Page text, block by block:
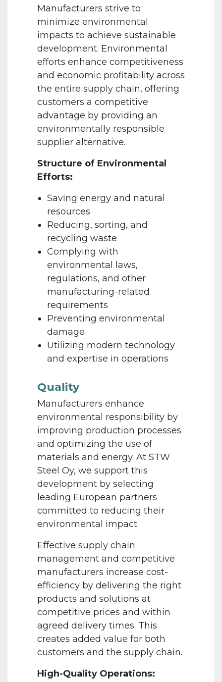
Manufacturers strive to
minimize environmental
impacts to achieve sustainable
development. Environmental
efforts enhance competitiveness
and economic profitability across
the entire supply chain, offering
customers a competitive
advantage by providing an
environmentally responsible
supplier alternative.
Structure of Environmental
Efforts:
Saving energy and natural
resources
Reducing, sorting, and
recycling waste
Complying with
environmental laws,
regulations, and other
manufacturing-related
requirements
Preventing environmental
damage
Utilizing modern technology
and expertise in operations
Quality
Manufacturers enhance
environmental responsibility by
improving production processes
and optimizing the use of
materials and energy. At STW
Steel Oy, we support this
development by selecting
leading European partners
committed to reducing their
environmental impact.
Effective supply chain
management and competitive
manufacturers increase cost-
efficiency by delivering the right
products and solutions at
competitive prices and within
agreed delivery times. This
creates added value for both
customers and the supply chain.
High-Quality Operations: